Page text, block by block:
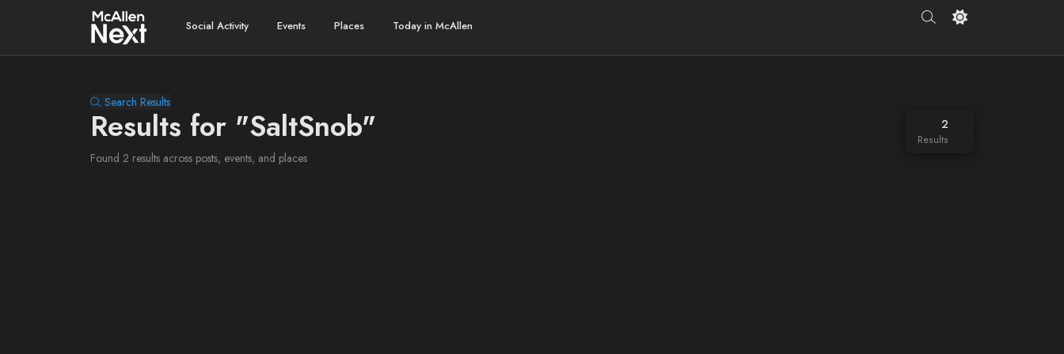
Social Activity Events Places Today in McAllen
Search Results
Results for "SaltSnob"
Found 2 results across posts, events, and places
2
Results